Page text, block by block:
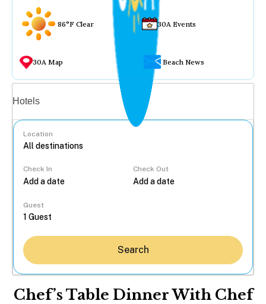
86°F Clear 30A Events
30A Map Beach News
Hotels
Location
Check In Check Out
Guest
Search
Chef’s Table Dinner With Chef